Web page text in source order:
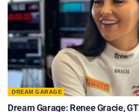
DREAM GARAGE
Dream Garage: Renee Gracie,